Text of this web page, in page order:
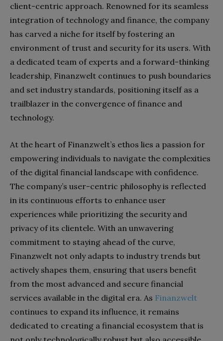
client-centric approach. Renowned for its seamless
integration of technology and finance, the company
has carved a niche for itself by fostering an
environment of trust and security for its users. With
a dedicated team of experts and a forward-thinking
leadership, Finanzwelt continues to push boundaries
and set industry standards, positioning itself as a
trailblazer in the convergence of finance and
technology.
At the heart of Finanzwelt’s ethos lies a passion for
empowering individuals to navigate the complexities
of the digital financial landscape with confidence.
The company’s user-centric philosophy is reflected
in its continuous efforts to enhance user
experiences while prioritizing the security and
privacy of its clientele. With an unwavering
commitment to staying ahead of the curve,
Finanzwelt not only adapts to industry trends but
actively shapes them, ensuring that users benefit
from the most advanced and secure financial
services available in the digital era. As Finanzwelt
continues to expand its influence, it remains
dedicated to creating a financial ecosystem that is